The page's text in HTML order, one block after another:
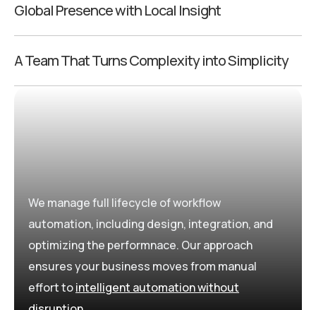
Global Presence with Local Insight
A Team That Turns Complexity into Simplicity
We manage full lifecycle of workflow
automation, including design, integration, and
optimizing the performnace. Our approach
ensures your business moves from manual
effort tointelligent automation without